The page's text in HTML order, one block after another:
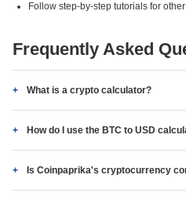
Follow step-by-step tutorials for
Frequently Asked
What is a crypto calculator?
How do I use the BTC to USD
Is Coinpaprika's cryptocurrency